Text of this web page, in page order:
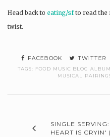
Head back to eating/sfto read the
twist.
FACEBOOK TWITTER
TAGS: FOOD MUSIC BLOG
MUSICAL
SINGLE
HEART IS CRYIN'